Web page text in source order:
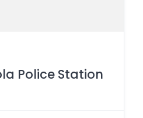
Police Station